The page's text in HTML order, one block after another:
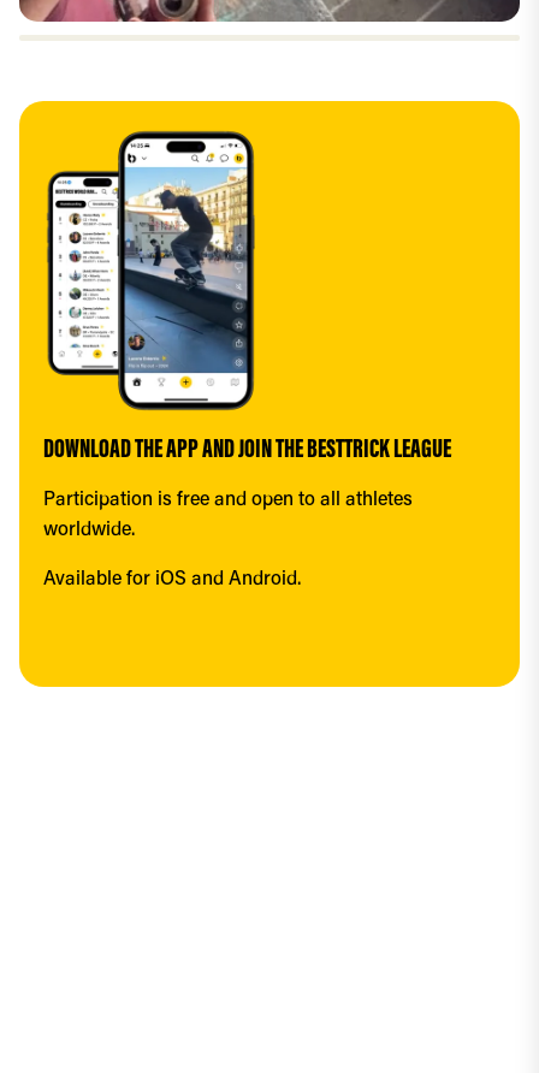
DOWNLOAD THE APP AND JOIN THE BESTTRICK LEAGUE
Participation is free and open to all athletes
worldwide.
Available for iOS and Android.